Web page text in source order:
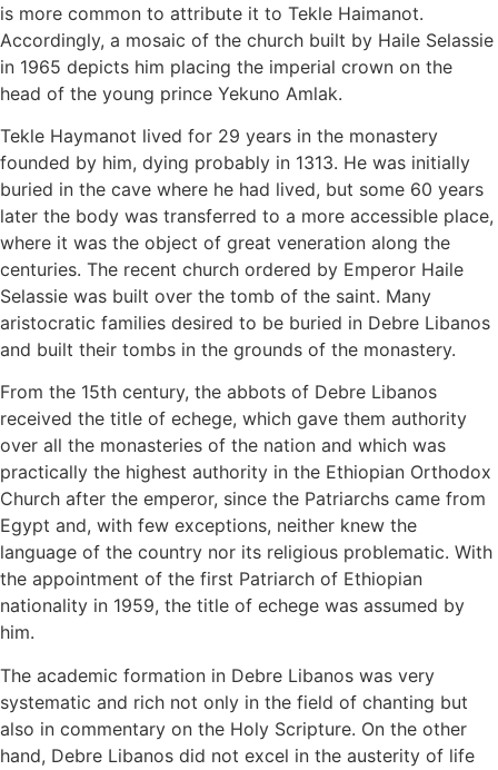
is more common to attribute it to Tekle Haimanot.
Accordingly, a mosaic of the church built by Haile Selassie
in 1965 depicts him placing the imperial crown on the
head of the young prince Yekuno Amlak.
Tekle Haymanot lived for 29 years in the monastery
founded by him, dying probably in 1313. He was initially
buried in the cave where he had lived, but some 60 years
later the body was transferred to a more accessible place,
where it was the object of great veneration along the
centuries. The recent church ordered by Emperor Haile
Selassie was built over the tomb of the saint. Many
aristocratic families desired to be buried in Debre Libanos
and built their tombs in the grounds of the monastery.
From the 15th century, the abbots of Debre Libanos
received the title of echege, which gave them authority
over all the monasteries of the nation and which was
practically the highest authority in the Ethiopian Orthodox
Church after the emperor, since the Patriarchs came from
Egypt and, with few exceptions, neither knew the
language of the country nor its religious problematic. With
the appointment of the first Patriarch of Ethiopian
nationality in 1959, the title of echege was assumed by
him.
The academic formation in Debre Libanos was very
systematic and rich not only in the field of chanting but
also in commentary on the Holy Scripture. On the other
hand, Debre Libanos did not excel in the austerity of life